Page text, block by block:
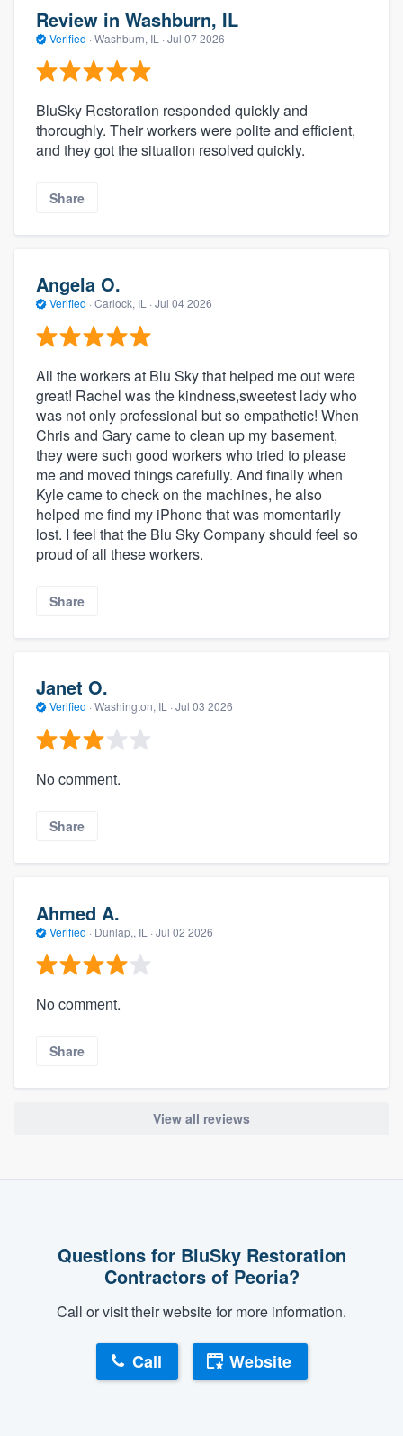
Review in Washburn, IL
Verified · Washburn, IL · Jul 07 2026
BluSky Restoration responded quickly and
thoroughly. Their workers were polite and efficient,
and they got the situation resolved quickly.
Share
Angela O.
Verified · Carlock, IL · Jul 04 2026
All the workers at Blu Sky that helped me out were
great! Rachel was the kindness,sweetest lady who
was not only professional but so empathetic! When
Chris and Gary came to clean up my basement,
they were such good workers who tried to please
me and moved things carefully. And finally when
Kyle came to check on the machines, he also
helped me find my iPhone that was momentarily
lost. I feel that the Blu Sky Company should feel so
proud of all these workers.
Share
Janet O.
Verified · Washington, IL · Jul 03 2026
No comment.
Share
Ahmed A.
Verified · Dunlap,, IL · Jul 02 2026
No comment.
Share
View all reviews
Questions for BluSky Restoration
Contractors of Peoria?
Call or visit their website for more information.
Call Website